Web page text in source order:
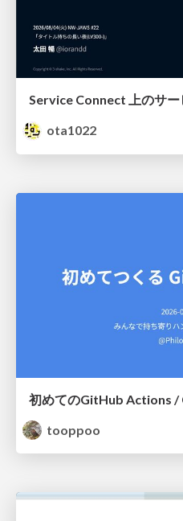
ota1022
初めてのGitHub Actions
tooppoo